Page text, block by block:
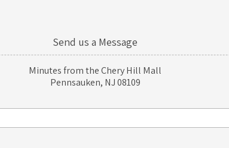
Send us a Message
Minutes from the Chery Hill Mall
Pennsauken, NJ 08109